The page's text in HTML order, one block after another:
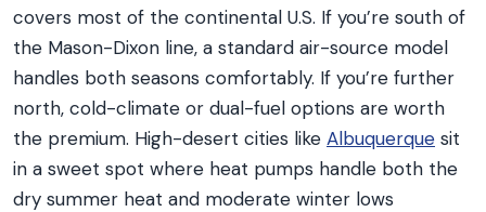
covers most of the continental U.S. If you’re south of
the Mason-Dixon line, a standard air-source model
handles both seasons comfortably. If you’re further
north, cold-climate or dual-fuel options are worth
the premium. High-desert cities like Albuquerque sit
in a sweet spot where heat pumps handle both the
dry summer heat and moderate winter lows